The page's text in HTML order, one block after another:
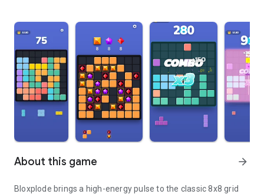
About this game arrow_forward
Bloxplode brings a high-energy pulse to the classic 8x8 grid